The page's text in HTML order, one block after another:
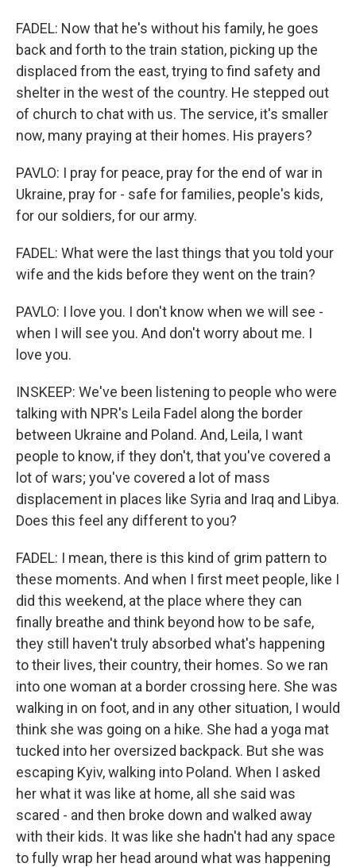
FADEL: Now that he's without his family, he goes
back and forth to the train station, picking up the
displaced from the east, trying to find safety and
shelter in the west of the country. He stepped out
of church to chat with us. The service, it's smaller
now, many praying at their homes. His prayers?
PAVLO: I pray for peace, pray for the end of war in
Ukraine, pray for - safe for families, people's kids,
for our soldiers, for our army.
FADEL: What were the last things that you told your
wife and the kids before they went on the train?
PAVLO: I love you. I don't know when we will see -
when I will see you. And don't worry about me. I
love you.
INSKEEP: We've been listening to people who were
talking with NPR's Leila Fadel along the border
between Ukraine and Poland. And, Leila, I want
people to know, if they don't, that you've covered a
lot of wars; you've covered a lot of mass
displacement in places like Syria and Iraq and Libya.
Does this feel any different to you?
FADEL: I mean, there is this kind of grim pattern to
these moments. And when I first meet people, like I
did this weekend, at the place where they can
finally breathe and think beyond how to be safe,
they still haven't truly absorbed what's happening
to their lives, their country, their homes. So we ran
into one woman at a border crossing here. She was
walking in on foot, and in any other situation, I would
think she was going on a hike. She had a yoga mat
tucked into her oversized backpack. But she was
escaping Kyiv, walking into Poland. When I asked
her what it was like at home, all she said was
scared - and then broke down and walked away
with their kids. It was like she hadn't had any space
to fully wrap her head around what was happening